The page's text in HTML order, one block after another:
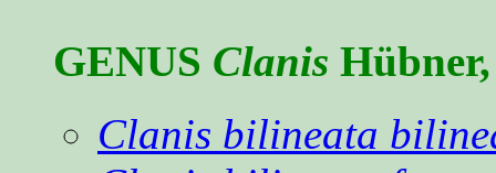
GENUS Clanis
Clanis bilineata